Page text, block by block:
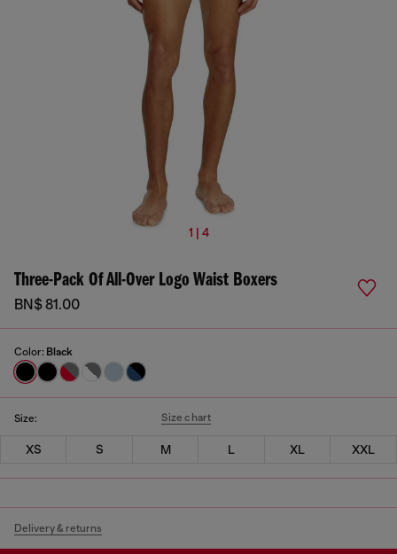
1 | 4
Three-Pack Of All-Over Logo Waist Boxers
BN$ 81.00
Color: Black
Size: Size chart
XS S M L XL XXL
Delivery & returns